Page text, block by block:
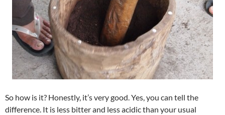
So how is it? Honestly, it’s very good. Yes, you can tell the
difference. It is less bitter and less acidic than your usual